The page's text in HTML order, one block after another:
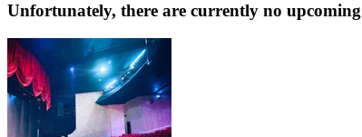
Unfortunately, there are currently no upcoming
Eureka Day - play